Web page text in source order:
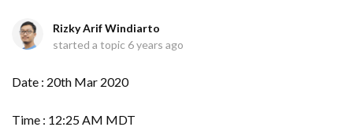
Rizky Arif Windiarto
started a topic 6 years ago
Date : 20th Mar 2020
Time : 12:25 AM MDT